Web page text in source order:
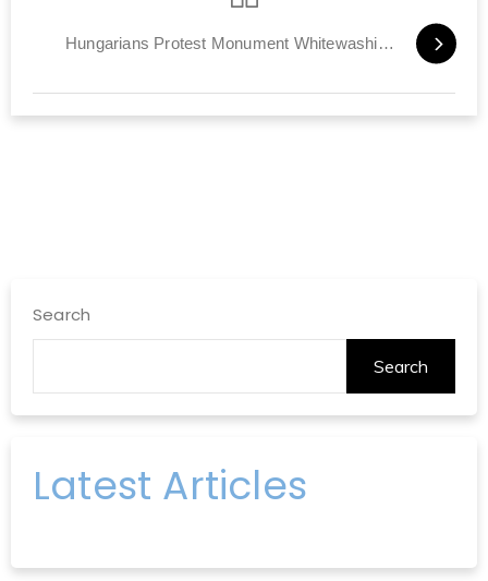
Hungarians Protest Monument Whitewashing Holocaust
Search
Search
Latest Articles